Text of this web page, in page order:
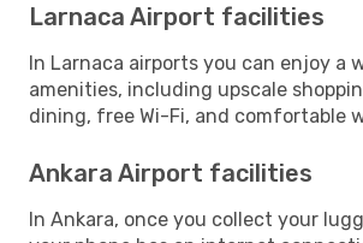
Larnaca Airport facilities
In Larnaca airports you can enjoy a
amenities, including upscale
dining, free Wi-Fi, and comfortable
Ankara Airport facilities
In Ankara, once you collect your